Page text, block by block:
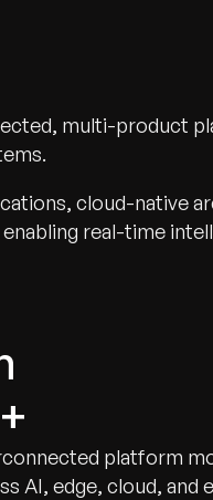
multi-product
cloud-native
real-time
platform
AI, edge, cloud, and